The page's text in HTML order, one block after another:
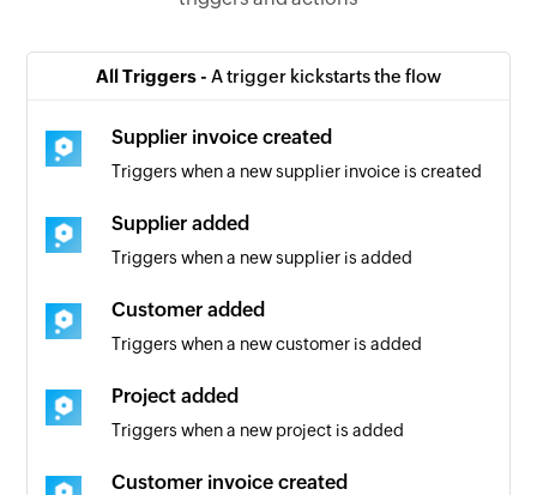
All Triggers - A trigger kickstarts the flow
Supplier invoice created
Triggers when a new supplier invoice is created
Supplier added
Triggers when a new supplier is added
Customer added
Triggers when a new customer is added
Project added
Triggers when a new project is added
Customer invoice created